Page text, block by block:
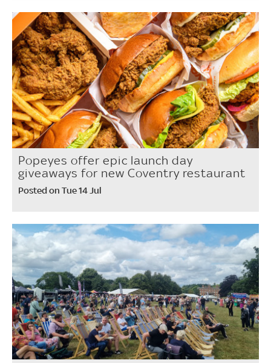
Popeyes offer epic launch day
giveaways for new Coventry restaurant
Posted on Tue 14 Jul